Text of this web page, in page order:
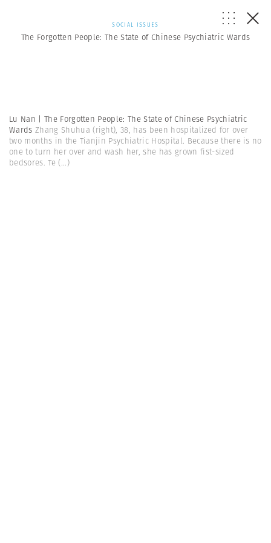
SOCIAL ISSUES
The Forgotten People: The State of Chinese Psychiatric Wards
Lu Nan | The Forgotten People: The State of Chinese Psychiatric
Wards Zhang Shuhua (right), 38, has been hospitalized for over
two months in the Tianjin Psychiatric Hospital. Because there is no
one to turn her over and wash her, she has grown fist-sized
bedsores. Te (...)